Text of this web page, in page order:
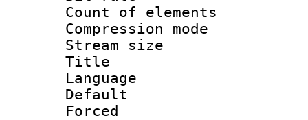
Count of
Compression
Stream size
Title :
Language